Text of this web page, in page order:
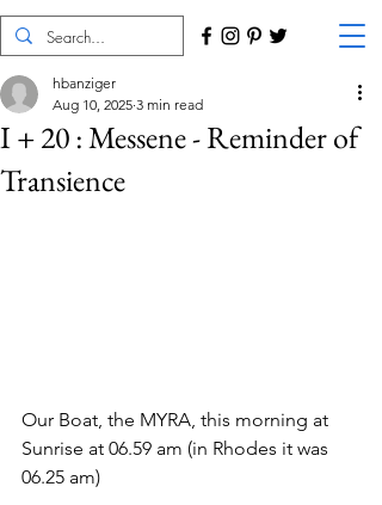
I + 20 : Messene - Reminder of
Transience
hbanziger
Aug 10, 2025 3 min read
Our Boat, the MYRA, this morning at
Sunrise at 06.59 am (in Rhodes it was
06.25 am)